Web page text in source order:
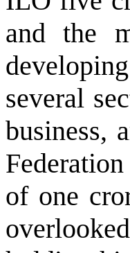
and the
several
business,
of one